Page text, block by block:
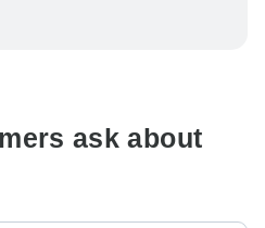
and ensure your booking will
ask about